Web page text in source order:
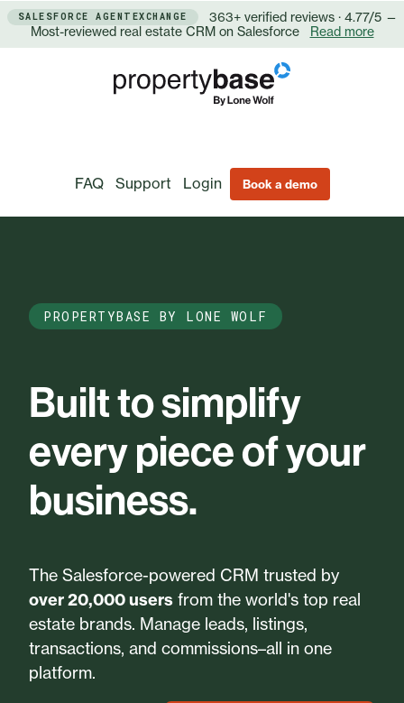
SALESFORCE AGENTEXCHANGE
363+ verified reviews · 4.77/5 —
Most-reviewed real estate CRM on Salesforce
Read more
FAQ Support Login Book a demo
PROPERTYBASE BY LONE WOLF
Built to simplify
every piece of your
business.
The Salesforce-powered CRM trusted by
over 20,000 users from the world's top real
estate brands. Manage leads, listings,
transactions, and commissions–all in one
platform.